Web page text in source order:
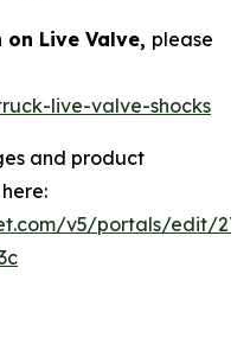
Live Valve, please
live-valve-shocks
and product
v5/portals/edit/